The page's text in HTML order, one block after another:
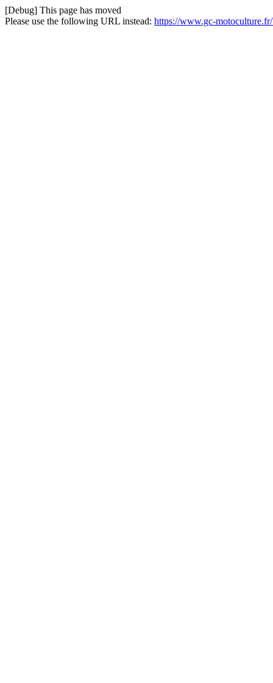
[Debug] This page has moved
Please use the following URL instead: https://www.gc-